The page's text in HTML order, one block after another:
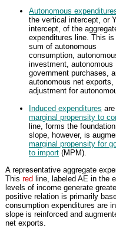
Autonomous
the vertical intercept, or
intercept, of the
expenditures line. This is
sum of autonomous
consumption,
investment, autonomous
government purchases,
autonomous net exports,
adjustment for
Induced expenditures
marginal propensity to
line, forms the
slope, however, is
marginal propensity for
to import (MPM).
A representative aggregate
This red line, labeled AE in the
levels of income generate
positive relation is primarily
consumption expenditures are
slope is reinforced and
net exports.